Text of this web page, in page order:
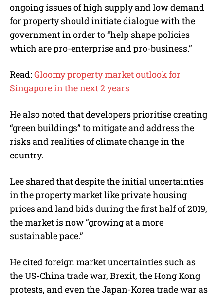
ongoing issues of high supply and low demand
for property should initiate dialogue with the
government in order to “help shape policies
which are pro-enterprise and pro-business.”
Read: Gloomy property market outlook for
Singapore in the next 2 years
He also noted that developers prioritise creating
“green buildings” to mitigate and address the
risks and realities of climate change in the
country.
Lee shared that despite the initial uncertainties
in the property market like private housing
prices and land bids during the first half of 2019,
the market is now “growing at a more
sustainable pace.”
He cited foreign market uncertainties such as
the US-China trade war, Brexit, the Hong Kong
protests, and even the Japan-Korea trade war as